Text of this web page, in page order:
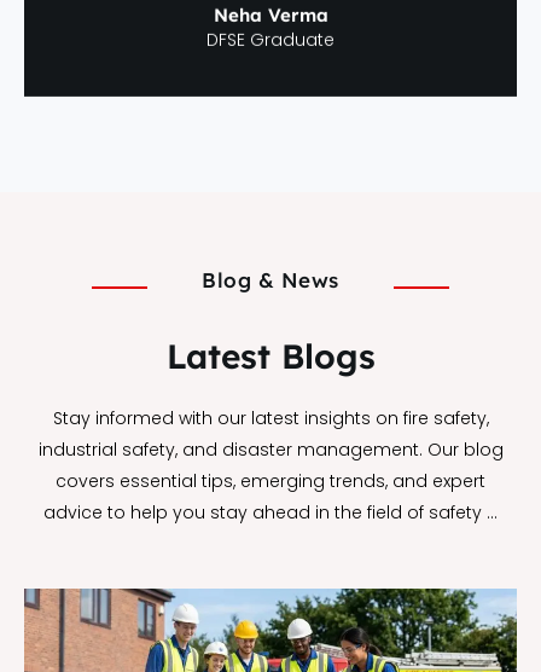
Neha Verma
DFSE Graduate
Blog & News
Latest Blogs
Stay informed with our latest insights on fire safety,
industrial safety, and disaster management. Our blog
covers essential tips, emerging trends, and expert
advice to help you stay ahead in the field of safety …